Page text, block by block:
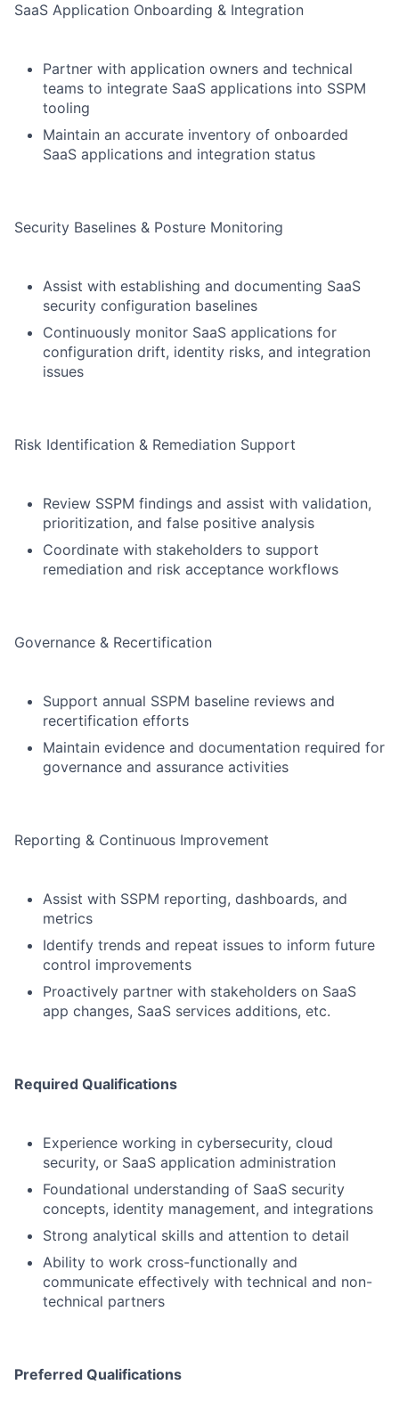
SaaS Application Onboarding & Integration
Partner with application owners and technical
teams to integrate SaaS applications into SSPM
tooling
Maintain an accurate inventory of onboarded
SaaS applications and integration status
Security Baselines & Posture Monitoring
Assist with establishing and documenting SaaS
security configuration baselines
Continuously monitor SaaS applications for
configuration drift, identity risks, and integration
issues
Risk Identification & Remediation Support
Review SSPM findings and assist with validation,
prioritization, and false positive analysis
Coordinate with stakeholders to support
remediation and risk acceptance workflows
Governance & Recertification
Support annual SSPM baseline reviews and
recertification efforts
Maintain evidence and documentation required for
governance and assurance activities
Reporting & Continuous Improvement
Assist with SSPM reporting, dashboards, and
metrics
Identify trends and repeat issues to inform future
control improvements
Proactively partner with stakeholders on SaaS
app changes, SaaS services additions, etc.
Required Qualifications
Experience working in cybersecurity, cloud
security, or SaaS application administration
Foundational understanding of SaaS security
concepts, identity management, and integrations
Strong analytical skills and attention to detail
Ability to work cross-functionally and
communicate effectively with technical and non-
technical partners
Preferred Qualifications